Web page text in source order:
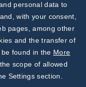
Subscribe to
Our Newsletter!
Discover News from
BioVendor R&D
personal data to
with your consent,
pages, among other
and the transfer of
found in the More
scope of allowed
Settings section.